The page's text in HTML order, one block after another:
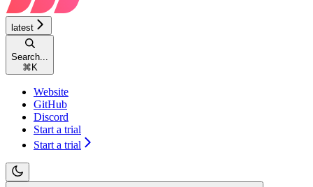
latest
Search...
⌘ K
Website
GitHub
Discord
Start a trial
Start a trial